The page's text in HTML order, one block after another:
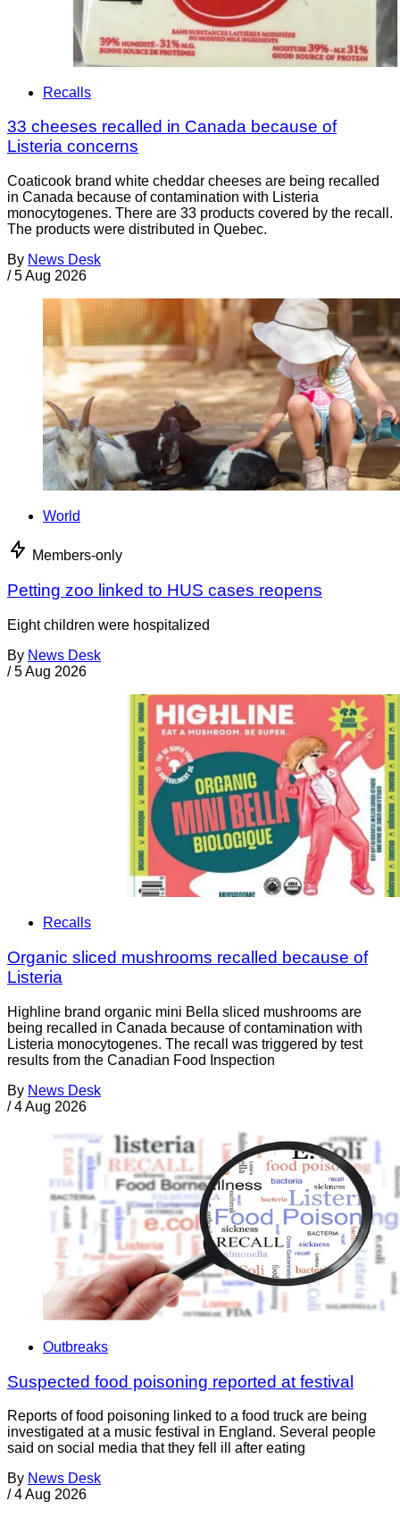
Recalls
33 cheeses recalled in Canada because of
Listeria concerns
Coaticook brand white cheddar cheeses are being recalled
in Canada because of contamination with Listeria
monocytogenes. There are 33 products covered by the recall.
The products were distributed in Quebec.
By News Desk
/ 5 Aug 2026
World
Members-only
Petting zoo linked to HUS cases reopens
Eight children were hospitalized
By News Desk
/ 5 Aug 2026
Recalls
Organic sliced mushrooms recalled because of
Listeria
Highline brand organic mini Bella sliced mushrooms are
being recalled in Canada because of contamination with
Listeria monocytogenes. The recall was triggered by test
results from the Canadian Food Inspection
By News Desk
/ 4 Aug 2026
Outbreaks
Suspected food poisoning reported at festival
Reports of food poisoning linked to a food truck are being
investigated at a music festival in England. Several people
said on social media that they fell ill after eating
By News Desk
/ 4 Aug 2026